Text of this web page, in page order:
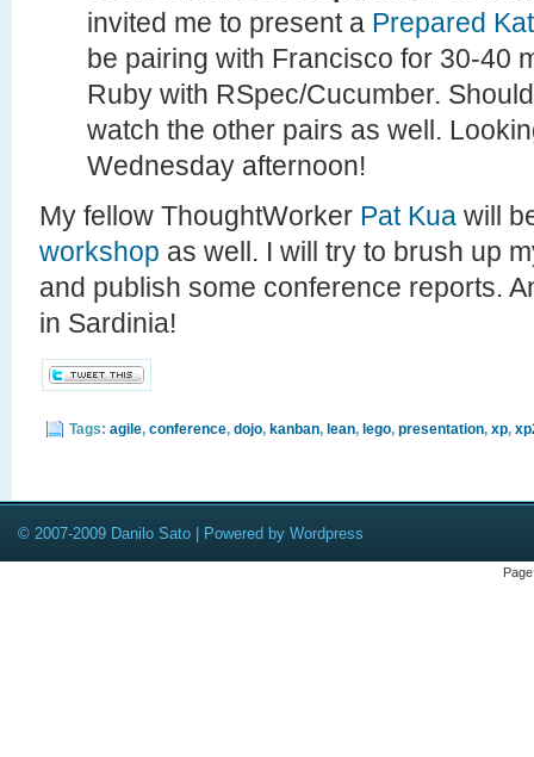
invited me to present a Prepared
be pairing with Francisco for 30-40
Ruby with RSpec/Cucumber.
watch the other pairs as well.
Wednesday afternoon!
My fellow ThoughtWorker Pat Kua will
workshop as well. I will try to brush up
and publish some conference reports.
in Sardinia!
Tags: agile, conference, dojo, kanban, lean, lego, presentation, xp,
© 2007-2009 Danilo Sato | Powered by Wordpress